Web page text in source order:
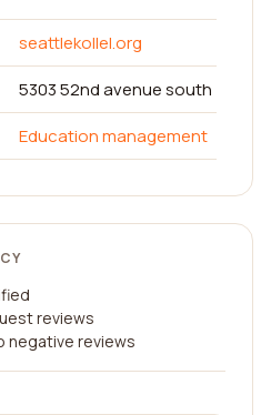
seattlekollel.org
5303 52nd avenue south
Education management
reviews
negative reviews